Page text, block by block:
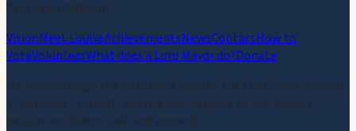
#LetHobartBloom
VisionMeet LouiseAchievementsNewsContactHow to
VoteVolunteerWhat does a Lord Mayor do?Donate
We acknowledge the muwinina people, the traditional owners
of nipaluna / Hobart, and pay our respects to the palawa
people and Elders past and present.